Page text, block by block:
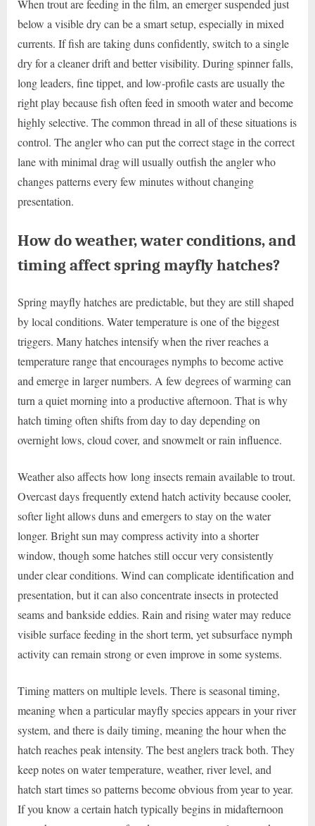
When trout are feeding in the film, an emerger suspended just
below a visible dry can be a smart setup, especially in mixed
currents. If fish are taking duns confidently, switch to a single
dry for a cleaner drift and better visibility. During spinner falls,
long leaders, fine tippet, and low-profile casts are usually the
right play because fish often feed in smooth water and become
highly selective. The common thread in all of these situations is
control. The angler who can put the correct stage in the correct
lane with minimal drag will usually outfish the angler who
changes patterns every few minutes without changing
presentation.
How do weather, water conditions, and
timing affect spring mayfly hatches?
Spring mayfly hatches are predictable, but they are still shaped
by local conditions. Water temperature is one of the biggest
triggers. Many hatches intensify when the river reaches a
temperature range that encourages nymphs to become active
and emerge in larger numbers. A few degrees of warming can
turn a quiet morning into a productive afternoon. That is why
hatch timing often shifts from day to day depending on
overnight lows, cloud cover, and snowmelt or rain influence.
Weather also affects how long insects remain available to trout.
Overcast days frequently extend hatch activity because cooler,
softer light allows duns and emergers to stay on the water
longer. Bright sun may compress activity into a shorter
window, though some hatches still occur very consistently
under clear conditions. Wind can complicate identification and
presentation, but it can also concentrate insects in protected
seams and bankside eddies. Rain and rising water may reduce
visible surface feeding in the short term, yet subsurface nymph
activity can remain strong or even improve in some systems.
Timing matters on multiple levels. There is seasonal timing,
meaning when a particular mayfly species appears in your river
system, and there is daily timing, meaning the hour when the
hatch reaches peak intensity. The best anglers track both. They
keep notes on water temperature, weather, river level, and
hatch start times so patterns become obvious from year to year.
If you know a certain hatch typically begins in midafternoon